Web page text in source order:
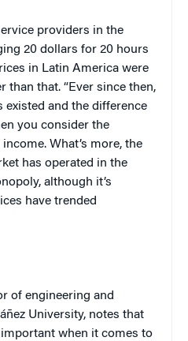
providers in the
20 dollars for 20 hours
in Latin America were
than that. “Ever since then,
existed and the difference
you consider the
What’s more, the
has operated in the
although it’s
have trended
of engineering and
University, notes that
when it comes to